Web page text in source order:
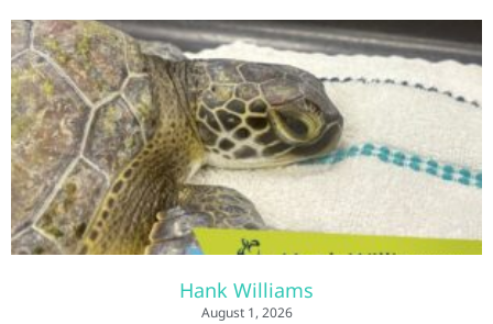
Hank Williams
August 1, 2026